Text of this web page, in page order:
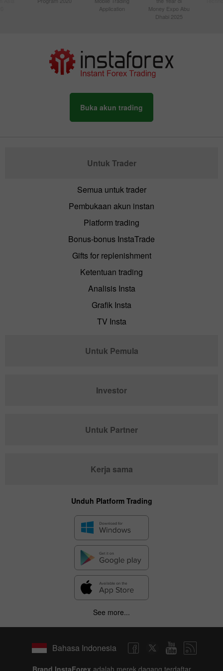
Application
Money Expo Abu
Dhabi 2025
Buka akun trading
Untuk Trader
Semua untuk trader
Pembukaan akun instan
Platform trading
Bonus-bonus InstaTrade
Gifts for replenishment
Ketentuan trading
Analisis Insta
Grafik Insta
TV Insta
Untuk Pemula
Investor
Untuk Partner
Kerja sama
Unduh Platform Trading
See more...
Bahasa Indonesia
Brand InstaForex adalah merek dagang terdaftar